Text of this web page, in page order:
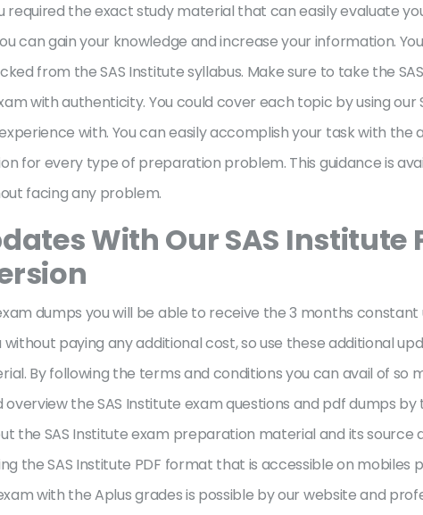
the exact study material that can easily evaluate
can gain your knowledge and increase your information.
from the SAS Institute syllabus. Make sure to take the
with authenticity. You could cover each topic by using our
with. You can easily accomplish your task with the
for every type of preparation problem. This guidance is
facing any problem.
With Our SAS Institute
dumps you will be able to receive the 3 months
paying any additional cost, so use these additional
By following the terms and conditions you can avail of so
the SAS Institute exam questions and pdf dumps by
the SAS Institute exam preparation material and its
the SAS Institute PDF format that is accessible on mobiles
with the Aplus grades is possible by our website and